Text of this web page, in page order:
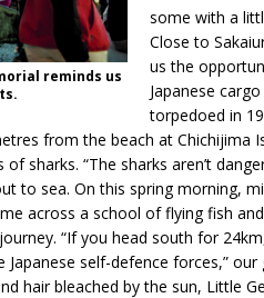
reminds us
some with a
Close to
us the
Japanese
torpedoed in
from the beach at Chichijima
sharks. “The sharks aren’t
to sea. On this spring morning,
across a school of flying fish
“If you head south for
self-defence forces,” our
hair bleached by the sun, Little